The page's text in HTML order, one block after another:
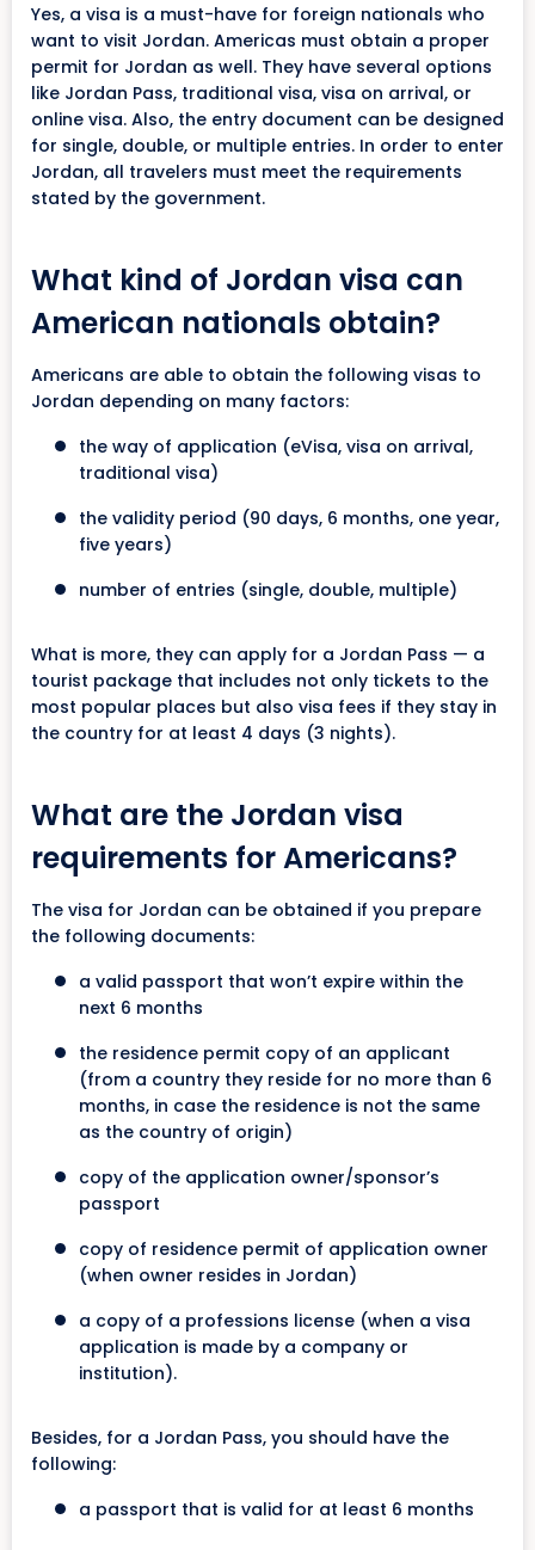
Yes, a visa is a must-have for foreign nationals who
want to visit Jordan. Americas must obtain a proper
permit for Jordan as well. They have several options
like Jordan Pass, traditional visa, visa on arrival, or
online visa. Also, the entry document can be designed
for single, double, or multiple entries. In order to enter
Jordan, all travelers must meet the requirements
stated by the government.
What kind of Jordan visa can
American nationals obtain?
Americans are able to obtain the following visas to
Jordan depending on many factors:
the way of application (eVisa, visa on arrival,
traditional visa)
the validity period (90 days, 6 months, one year,
five years)
number of entries (single, double, multiple)
What is more, they can apply for a Jordan Pass — a
tourist package that includes not only tickets to the
most popular places but also visa fees if they stay in
the country for at least 4 days (3 nights).
What are the Jordan visa
requirements for Americans?
The visa for Jordan can be obtained if you prepare
the following documents:
a valid passport that won’t expire within the
next 6 months
the residence permit copy of an applicant
(from a country they reside for no more than 6
months, in case the residence is not the same
as the country of origin)
copy of the application owner/sponsor’s
passport
copy of residence permit of application owner
(when owner resides in Jordan)
a copy of a professions license (when a visa
application is made by a company or
institution).
Besides, for a Jordan Pass, you should have the
following:
a passport that is valid for at least 6 months